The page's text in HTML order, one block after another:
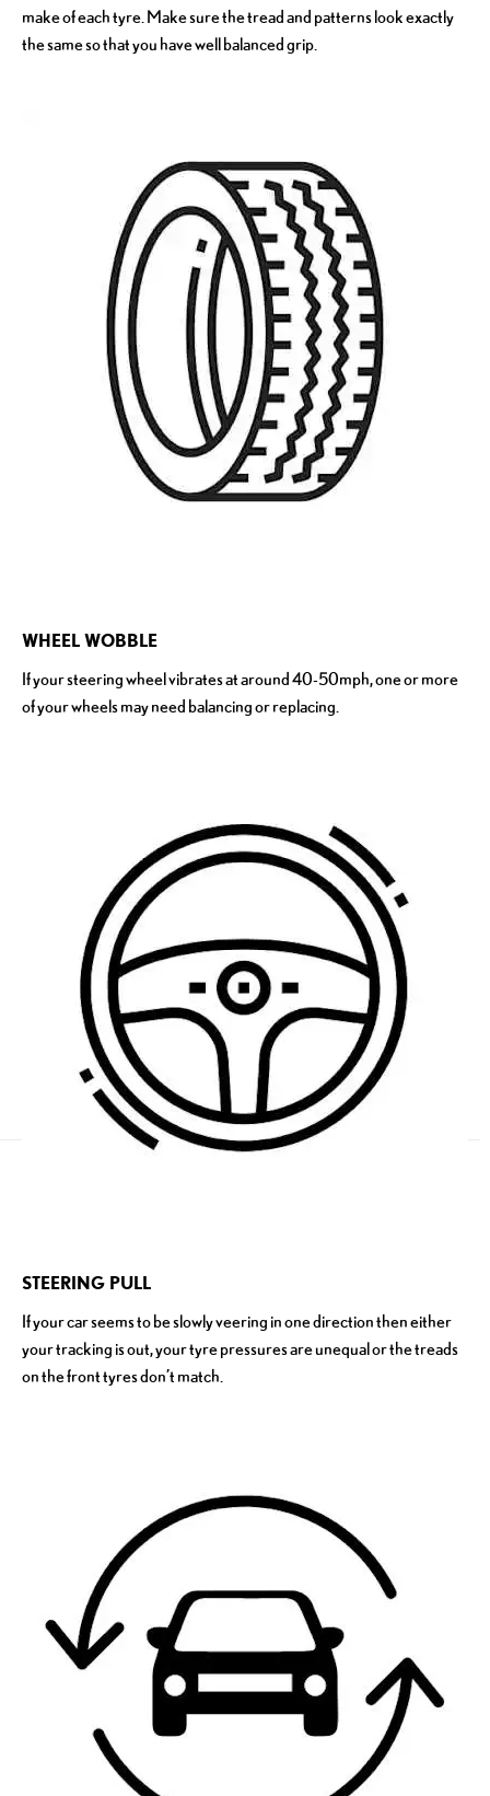
make of each tyre. Make sure the tread and patterns look exactly
the same so that you have well balanced grip.
​WHEEL WOBBLE
If your steering wheel vibrates at around 40-50mph, one or more
of your wheels may need balancing or replacing.
STEERING PULL
If your car seems to be slowly veering in one direction then either
your tracking is out, your tyre pressures are unequal or the treads
on the front tyres don’t match.